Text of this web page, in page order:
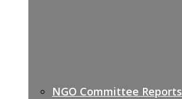
NGO Committee Reports